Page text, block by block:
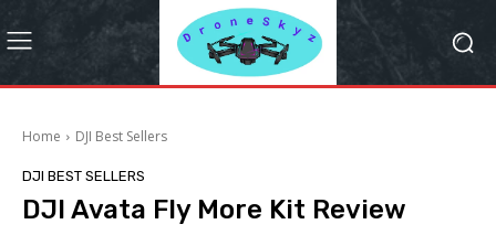
Home DJI Best Sellers
DJI BEST SELLERS
DJI Avata Fly More Kit Review